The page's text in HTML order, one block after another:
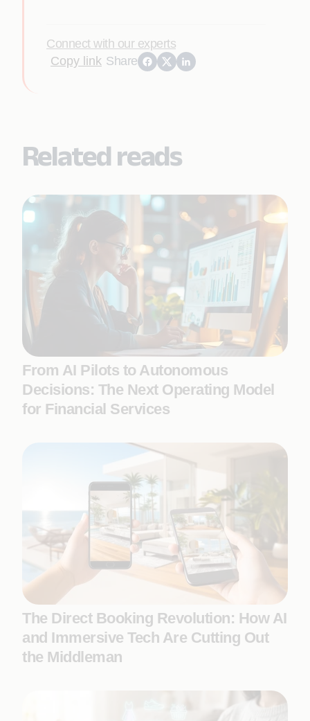
Connect with our experts
Copy link Share
Related reads
From AI Pilots to Autonomous
Decisions: The Next Operating Model
for Financial Services
The Direct Booking Revolution: How AI
and Immersive Tech Are Cutting Out
the Middleman